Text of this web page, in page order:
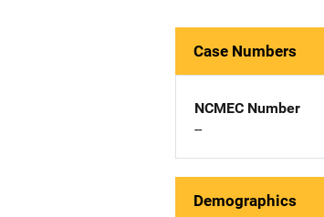
Case Numbers
NCMEC Number
--
Demographics